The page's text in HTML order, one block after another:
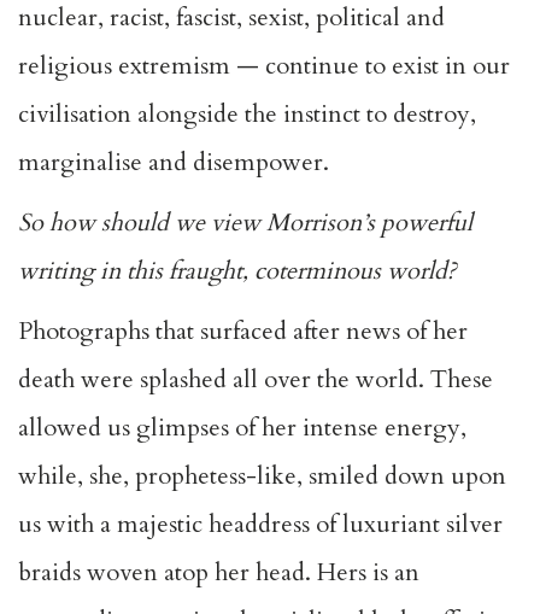
nuclear, racist, fascist, sexist, political and
religious extremism — continue to exist in our
civilisation alongside the instinct to destroy,
marginalise and disempower.
So how should we view Morrison’s powerful
writing in this fraught, coterminous world?
Photographs that surfaced after news of her
death were splashed all over the world. These
allowed us glimpses of her intense energy,
while, she, prophetess-like, smiled down upon
us with a majestic headdress of luxuriant silver
braids woven atop her head. Hers is an